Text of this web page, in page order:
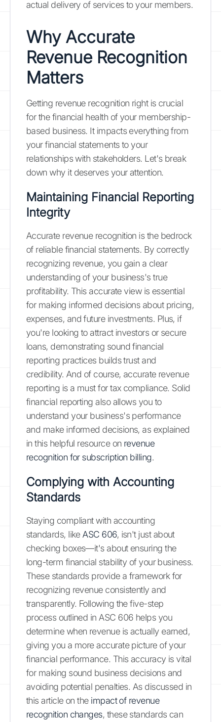
actual delivery of services to your members.
Why Accurate
Revenue Recognition
Matters
Getting revenue recognition right is crucial
for the financial health of your membership-
based business. It impacts everything from
your financial statements to your
relationships with stakeholders. Let's break
down why it deserves your attention.
Maintaining Financial Reporting
Integrity
Accurate revenue recognition is the bedrock
of reliable financial statements. By correctly
recognizing revenue, you gain a clear
understanding of your business's true
profitability. This accurate view is essential
for making informed decisions about pricing,
expenses, and future investments. Plus, if
you're looking to attract investors or secure
loans, demonstrating sound financial
reporting practices builds trust and
credibility. And of course, accurate revenue
reporting is a must for tax compliance. Solid
financial reporting also allows you to
understand your business's performance
and make informed decisions, as explained
in this helpful resource on revenue
recognition for subscription billing.
Complying with Accounting
Standards
Staying compliant with accounting
standards, like ASC 606, isn't just about
checking boxes—it's about ensuring the
long-term financial stability of your business.
These standards provide a framework for
recognizing revenue consistently and
transparently. Following the five-step
process outlined in ASC 606 helps you
determine when revenue is actually earned,
giving you a more accurate picture of your
financial performance. This accuracy is vital
for making sound business decisions and
avoiding potential penalties. As discussed in
this article on the impact of revenue
recognition changes, these standards can